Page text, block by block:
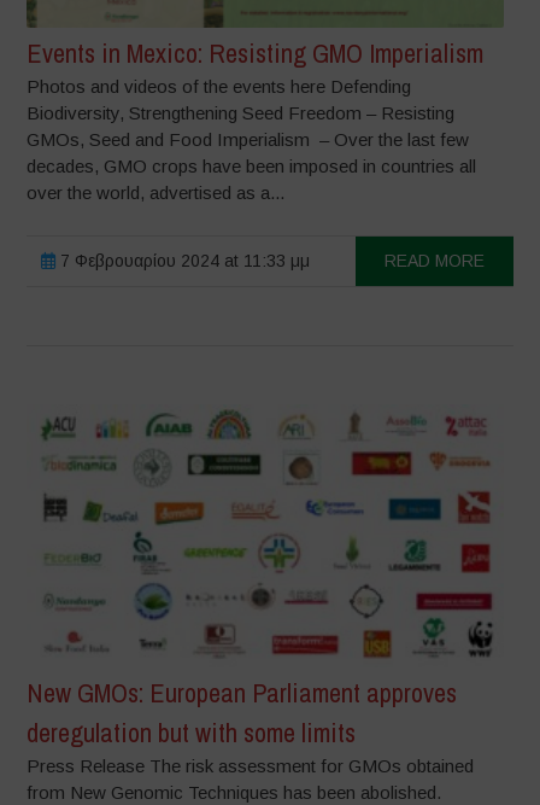
Events in Mexico: Resisting GMO Imperialism
Photos and videos of the events here Defending
Biodiversity, Strengthening Seed Freedom – Resisting
GMOs, Seed and Food Imperialism – Over the last few
decades, GMO crops have been imposed in countries all
over the world, advertised as a...
7 Φεβρουαρίου 2024 at 11:33 μμ READ MORE
New GMOs: European Parliament approves
deregulation but with some limits
Press Release The risk assessment for GMOs obtained
from New Genomic Techniques has been abolished.